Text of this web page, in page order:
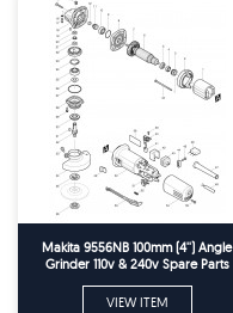
Makita 9556NB 100mm (4'') Angle
Grinder 110v & 240v Spare Parts
VIEW ITEM